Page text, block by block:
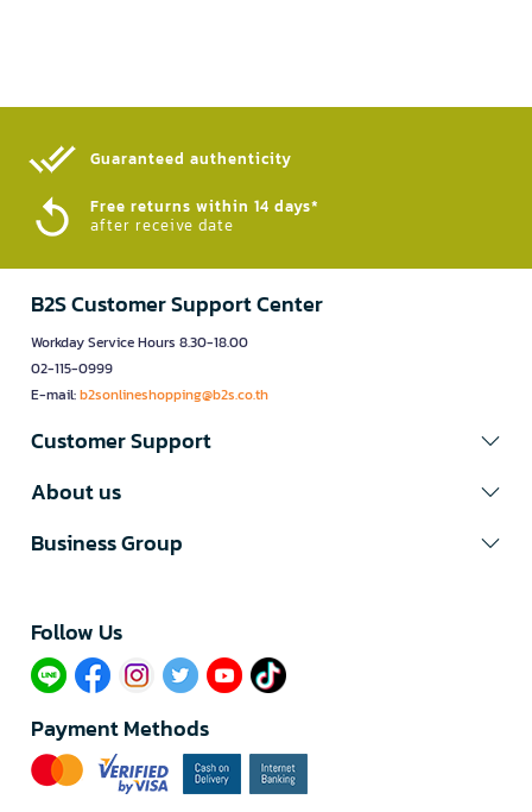
Guaranteed authenticity​
Free returns within 14 days*
after receive date
B2S Customer Support Center
Workday Service Hours 8.30-18.00
02-115-0999
E-mail:b2sonlineshopping@b2s.co.th
Customer Support
About us
Business Group
Follow Us​
Payment Methods